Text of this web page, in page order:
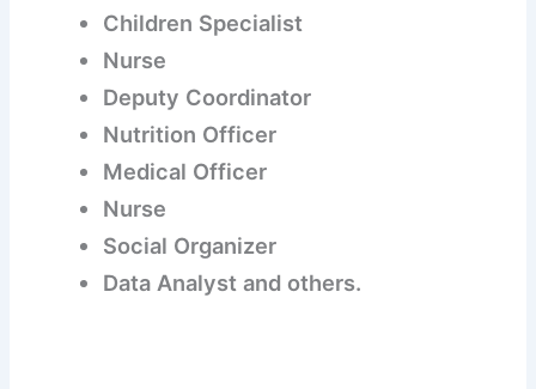
Children Specialist
Nurse
Deputy Coordinator
Nutrition Officer
Medical Officer
Nurse
Social Organizer
Data Analyst and others.